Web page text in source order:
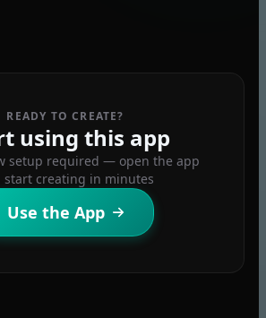
READY TO CREATE?
using this app
setup required — open the app
start creating in minutes
Use the App